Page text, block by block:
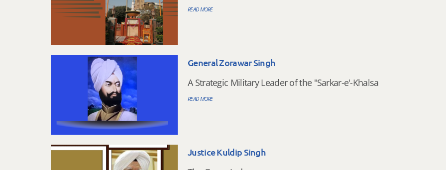
READ MORE
General Zorawar Singh
A Strategic Military Leader of the "Sarkar-e'-Khalsa
READ MORE
Justice Kuldip Singh